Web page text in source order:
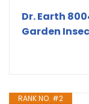
Dr. Earth
Garden
RANK NO. #2